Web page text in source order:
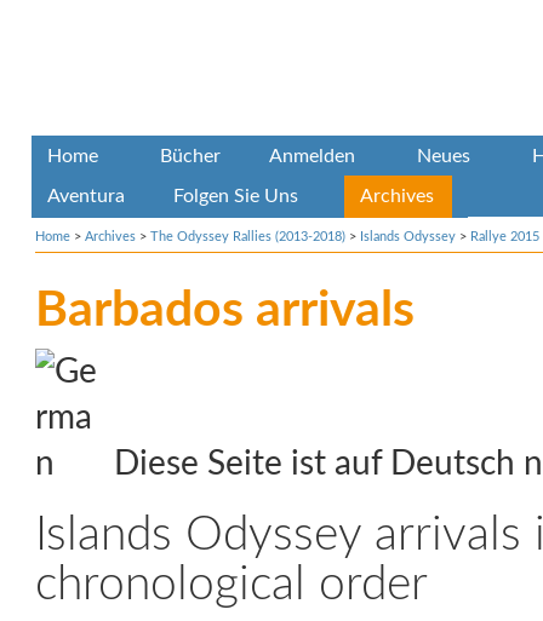
Home Bücher Anmelden Neues
Aventura Folgen Sie Uns Archives
Home > Archives > The Odyssey Rallies (2013-2018) > Islands Odyssey > Rallye 2015
Barbados arrivals
Diese Seite ist auf Deutsch
Islands Odyssey
chronological order